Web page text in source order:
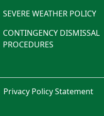
SEVERE WEATHER POLICY
CONTINGENCY DISMISSAL
PROCEDURES
Privacy Policy Statement